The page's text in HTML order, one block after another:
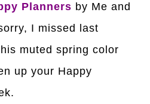
Planners by Me and
I missed last
muted spring color
up your Happy